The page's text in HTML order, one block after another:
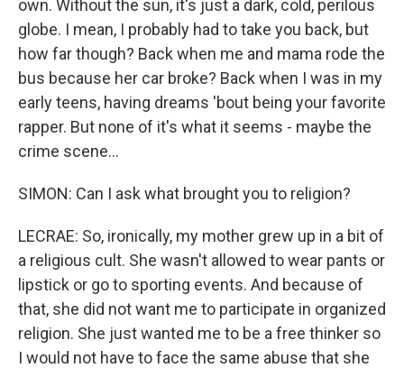
own. Without the sun, it's just a dark, cold, perilous
globe. I mean, I probably had to take you back, but
how far though? Back when me and mama rode the
bus because her car broke? Back when I was in my
early teens, having dreams 'bout being your favorite
rapper. But none of it's what it seems - maybe the
crime scene...
SIMON: Can I ask what brought you to religion?
LECRAE: So, ironically, my mother grew up in a bit of
a religious cult. She wasn't allowed to wear pants or
lipstick or go to sporting events. And because of
that, she did not want me to participate in organized
religion. She just wanted me to be a free thinker so
I would not have to face the same abuse that she